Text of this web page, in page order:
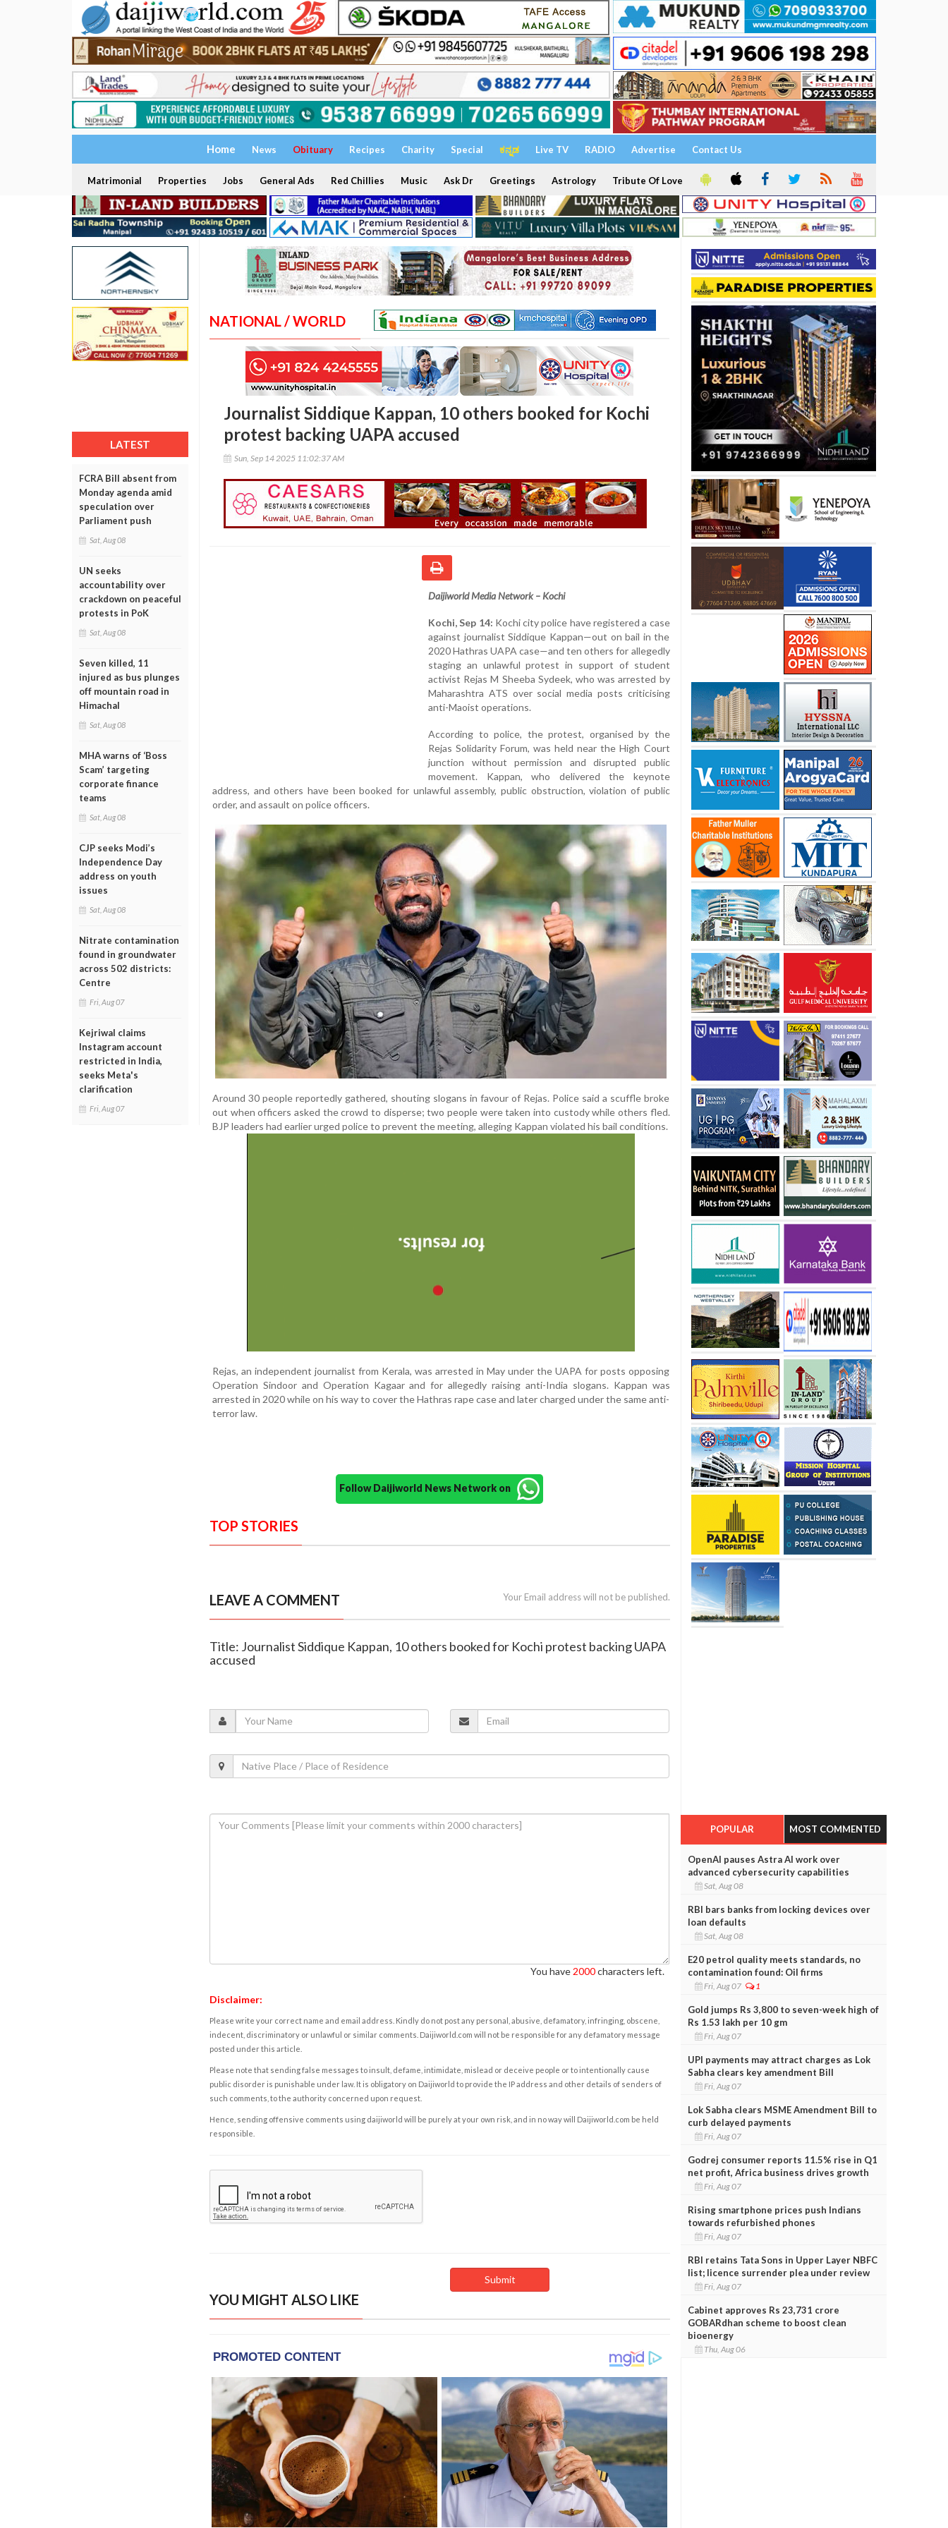
Home News Obituary Recipes Charity Special ಕನ್ನಡ Live TV RADIO Advertise Contact Us
Matrimonial Properties Jobs General Ads Red Chillies Music Ask Dr Greetings Astrology Tribute Of Love
LATEST
FCRA Bill absent from
Monday agenda amid
speculation over
Parliament push
Sat, Aug 08
UN seeks
accountability over
crackdown on peaceful
protests in PoK
Sat, Aug 08
Seven killed, 11
injured as bus plunges
off mountain road in
Himachal
Sat, Aug 08
MHA warns of ‘Boss
Scam’ targeting
corporate finance
teams
Sat, Aug 08
CJP seeks Modi’s
Independence Day
address on youth
issues
Sat, Aug 08
Nitrate contamination
found in groundwater
across 502 districts:
Centre
Fri, Aug 07
Kejriwal claims
Instagram account
restricted in India,
seeks Meta's
clarification
Fri, Aug 07
NATIONAL / WORLD
Journalist Siddique Kappan, 10 others booked for Kochi
protest backing UAPA accused
Sun, Sep 14 2025 11:02:37 AM
Daijiworld Media Network – Kochi
Kochi, Sep 14: Kochi city police have registered a case
against journalist Siddique Kappan—out on bail in the
2020 Hathras UAPA case—and ten others for allegedly
staging an unlawful protest in support of student
activist Rejas M Sheeba Sydeek, who was arrested by
Maharashtra ATS over social media posts criticising
anti-Maoist operations.
According to police, the protest, organised by the
Rejas Solidarity Forum, was held near the High Court
junction without permission and disrupted public
movement. Kappan, who delivered the keynote
address, and others have been booked for unlawful assembly, public obstruction, violation of public
order, and assault on police officers.
Around 30 people reportedly gathered, shouting slogans in favour of Rejas. Police said a scuffle broke
out when officers asked the crowd to disperse; two people were taken into custody while others fled.
BJP leaders had earlier urged police to prevent the meeting, alleging Kappan violated his bail conditions.
Rejas, an independent journalist from Kerala, was arrested in May under the UAPA for posts opposing
Operation Sindoor and Operation Kagaar and for allegedly raising anti-India slogans. Kappan was
arrested in 2020 while on his way to cover the Hathras rape case and later charged under the same anti-
terror law.
Follow Daijiworld News Network on
TOP STORIES
LEAVE A COMMENT Your Email address will not be published.
Title: Journalist Siddique Kappan, 10 others booked for Kochi protest backing UAPA
accused
You have 2000characters left.
Disclaimer:
Please write your correct name and email address. Kindly do not post any personal, abusive, defamatory, infringing, obscene,
indecent, discriminatory or unlawful or similar comments. Daijiworld.com will not be responsible for any defamatory message
posted under this article.
Please note that sending false messages to insult, defame, intimidate, mislead or deceive people or to intentionally cause
public disorder is punishable under law. It is obligatory on Daijiworld to provide the IP address and other details of senders of
such comments, to the authority concerned upon request.
Hence, sending offensive comments using daijiworld will be purely at your own risk, and in no way will Daijiworld.com be held
responsible.
YOU MIGHT ALSO LIKE
POPULAR MOST COMMENTED
OpenAI pauses Astra AI work over
advanced cybersecurity capabilities
Sat, Aug 08
RBI bars banks from locking devices over
loan defaults
Sat, Aug 08
E20 petrol quality meets standards, no
contamination found: Oil firms
Fri, Aug 07 1
Gold jumps Rs 3,800 to seven-week high of
Rs 1.53 lakh per 10 gm
Fri, Aug 07
UPI payments may attract charges as Lok
Sabha clears key amendment Bill
Fri, Aug 07
Lok Sabha clears MSME Amendment Bill to
curb delayed payments
Fri, Aug 07
Godrej consumer reports 11.5% rise in Q1
net profit, Africa business drives growth
Fri, Aug 07
Rising smartphone prices push Indians
towards refurbished phones
Fri, Aug 07
RBI retains Tata Sons in Upper Layer NBFC
list; licence surrender plea under review
Fri, Aug 07
Cabinet approves Rs 23,731 crore
GOBARdhan scheme to boost clean
bioenergy
Thu, Aug 06